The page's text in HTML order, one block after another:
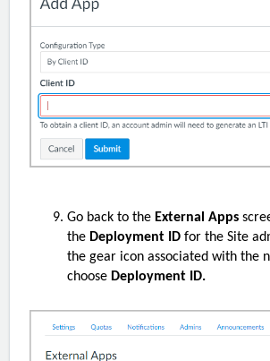
Go back to the External Apps
the Deployment ID for the Site
the gear icon associated with the
choose Deployment ID.